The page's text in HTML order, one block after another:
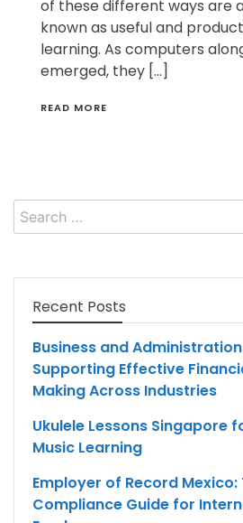
of these different ways are
known as useful and
learning. As computers
emerged, they […]
READ MORE
Search
for:
Recent Posts
Business and
Supporting Effective
Making Across Industries
Ukulele Lessons Singapore
Music Learning
Employer of Record Mexico:
Compliance Guide for